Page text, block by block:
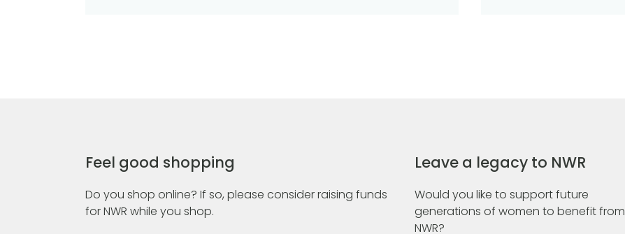
Feel good shopping
Do you shop online? If so, please consider raising funds
for NWR while you shop.
Leave a legacy to NWR
Would you like to support future
generations of women to benefit from
NWR?